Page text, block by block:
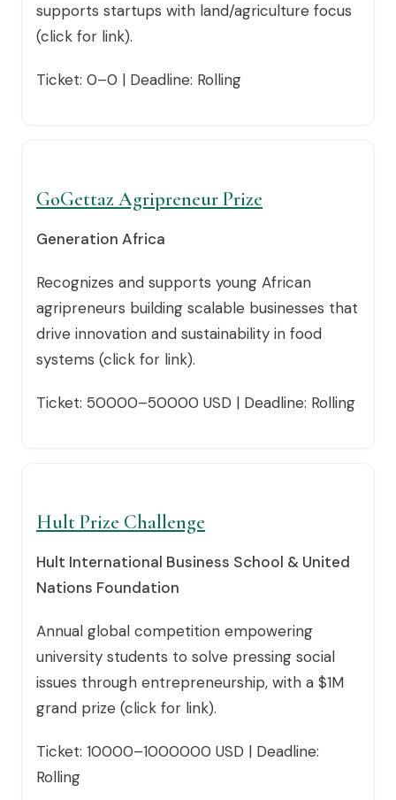
supports startups with land/agriculture focus
(click for link).
Ticket: 0–0 | Deadline: Rolling
GoGettaz Agripreneur Prize
Generation Africa
Recognizes and supports young African
agripreneurs building scalable businesses that
drive innovation and sustainability in food
systems (click for link).
Ticket: 50000–50000 USD | Deadline: Rolling
Hult Prize Challenge
Hult International Business School & United
Nations Foundation
Annual global competition empowering
university students to solve pressing social
issues through entrepreneurship, with a $1M
grand prize (click for link).
Ticket: 10000–1000000 USD | Deadline:
Rolling